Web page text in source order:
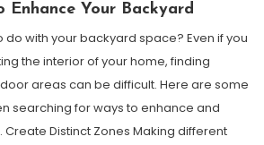
Enhance Your Backyard
do with your backyard space? Even if you
the interior of your home, finding
areas can be difficult. Here are some
searching for ways to enhance and
Distinct Zones Making different